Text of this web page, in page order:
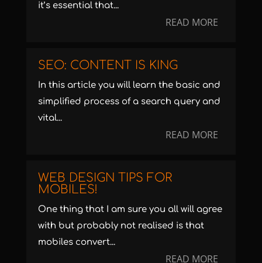
it’s essential that...
READ MORE
SEO: CONTENT IS KING
In this article you will learn the basic and
simplified process of a search query and
vital...
READ MORE
WEB DESIGN TIPS FOR
MOBILES!
One thing that I am sure you all will agree
with but probably not realised is that
mobiles convert...
READ MORE